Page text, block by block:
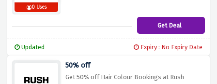
0 Uses
Get Deal
Updated Expiry : No Expiry Date
50% off
Get 50% off Hair Colour Bookings at Rush